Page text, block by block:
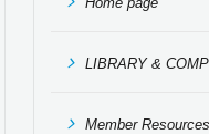
LIBRARY &
Member Resources